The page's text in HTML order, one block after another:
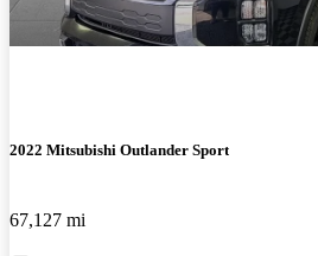
2022 Mitsubishi Outlander Sport
67,127 mi